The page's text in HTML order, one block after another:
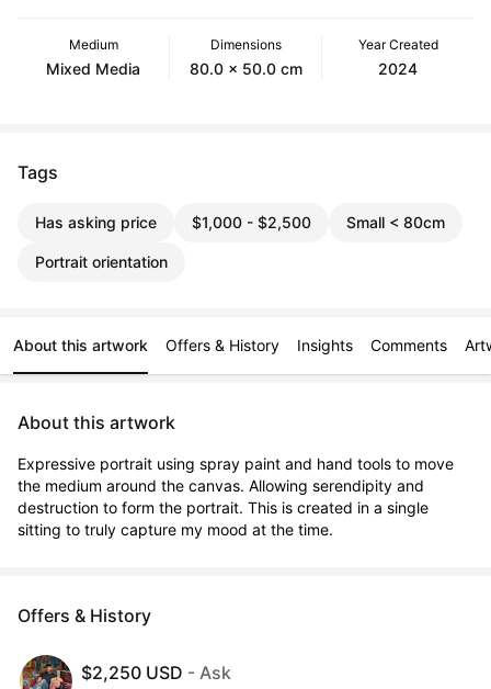
Medium
Mixed Media
Dimensions
80.0 x 50.0 cm
Year Created
2024
Tags
Has asking price $1,000 - $2,500 Small < 80cm
Portrait orientation
About this artwork Offers & History Insights Comments
About this artwork
Expressive portrait using spray paint and hand tools to move
the medium around the canvas. Allowing serendipity and
destruction to form the portrait. This is created in a single
sitting to truly capture my mood at the time.
Offers & History
$2,250 USD - Ask